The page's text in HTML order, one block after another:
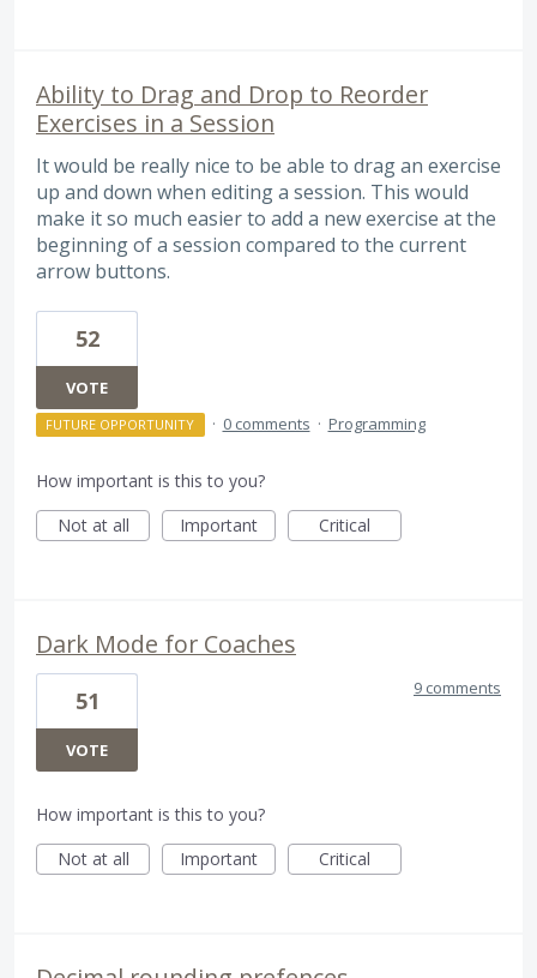
Ability to Drag and Drop to Reorder
Exercises in a Session
It would be really nice to be able to drag an exercise
up and down when editing a session. This would
make it so much easier to add a new exercise at the
beginning of a session compared to the current
arrow buttons.
52
VOTE
FUTURE OPPORTUNITY · 0 comments · Programming
How important is this to you?
Not at all
Important Critical
Dark Mode for Coaches
51
VOTE
9 comments
How important is this to you?
Not at all
Important Critical